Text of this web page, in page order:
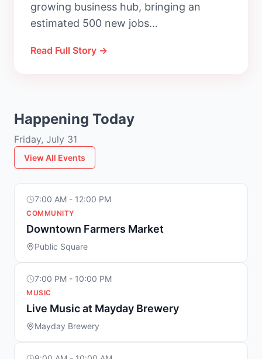
growing business hub, bringing an
estimated 500 new jobs...
Read Full Story →
Happening Today
Friday, July 31
View All Events
7:00 AM - 12:00 PM
COMMUNITY
Downtown Farmers Market
Public Square
7:00 PM - 10:00 PM
MUSIC
Live Music at Mayday Brewery
Mayday Brewery